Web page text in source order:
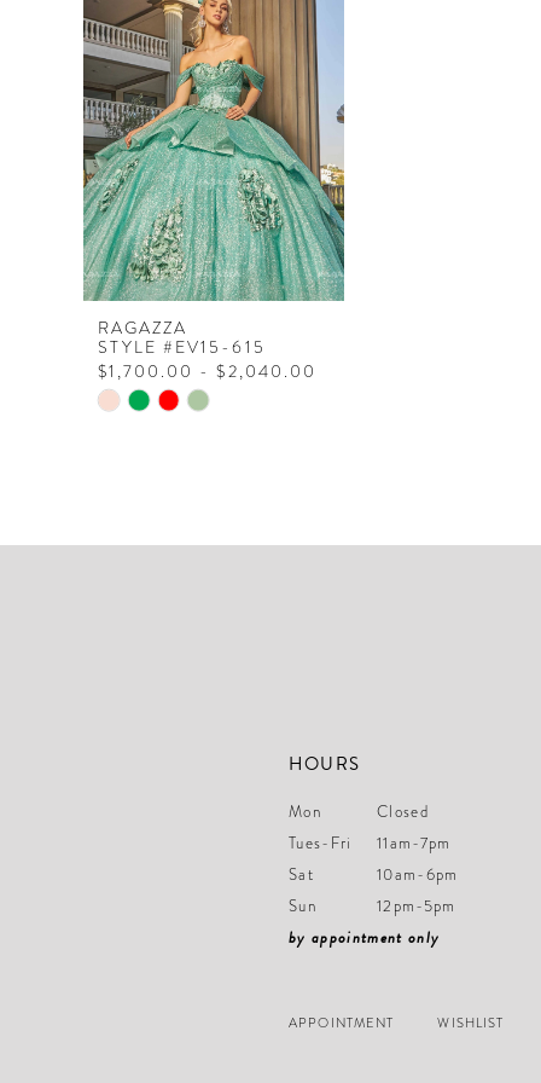
RAGAZZA
STYLE #EV15-615
$1,700.00 - $2,040.00
Skip
end
HOURS
Mon
Closed
Tues-Fri
11am-7pm
Sat
10am-6pm
Sun
12pm-5pm
by appointment only
APPOINTMENT WISHLIST